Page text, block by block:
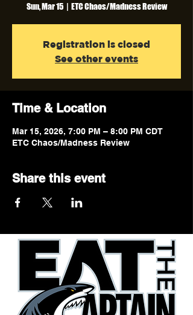
Sun, Mar 15
  |
ETC Chaos/Madness Review
Registration is closed
See other events
Time & Location
Mar 15, 2026, 7:00 PM – 8:00 PM CDT
ETC Chaos/Madness Review
Share this event